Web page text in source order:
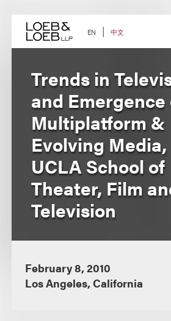
content EN 中文
Trends in
and Emergence
Multiplatform &
Evolving Media,
UCLA School of
Theater, Film
Television
February 8, 2010
Los Angeles, California